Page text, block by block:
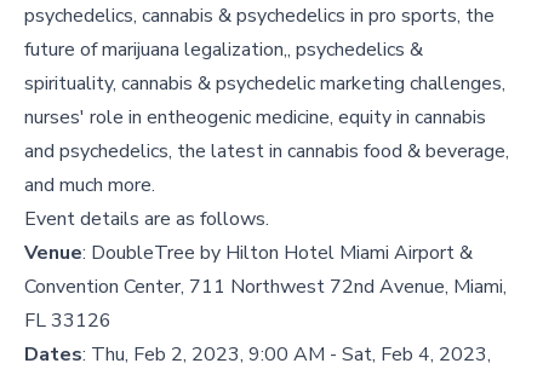
psychedelics, cannabis & psychedelics in pro sports, the
future of marijuana legalization,, psychedelics &
spirituality, cannabis & psychedelic marketing challenges,
nurses' role in entheogenic medicine, equity in cannabis
and psychedelics, the latest in cannabis food & beverage,
and much more.
Event details are as follows.
Venue: DoubleTree by Hilton Hotel Miami Airport &
Convention Center, 711 Northwest 72nd Avenue, Miami,
FL 33126
Dates: Thu, Feb 2, 2023, 9:00 AM - Sat, Feb 4, 2023,